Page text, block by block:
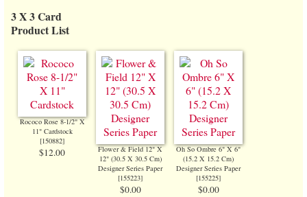
3 X 3 Card
Product List
Rococo Rose 8-1/2" X
11" Cardstock
[150882]
$12.00
Flower & Field 12" X
12" (30.5 X 30.5 Cm)
Designer Series Paper
[155223]
$0.00
Oh So Ombre 6" X 6"
(15.2 X 15.2 Cm)
Designer Series Paper
[155225]
$0.00